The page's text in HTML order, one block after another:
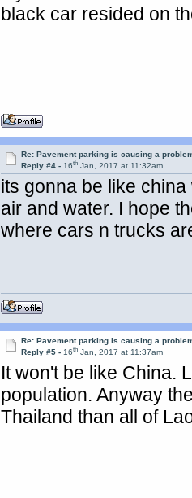
black car resided on
Re: Pavement parking is causing a
Reply #4 -16th Jan, 2017 at 11:32am
its gonna be like
air and water. I hope
where cars n trucks
Re: Pavement parking is causing a
Reply #5 -16th Jan, 2017 at 11:37am
It won't be like China.
population. Anyway
Thailand than all of